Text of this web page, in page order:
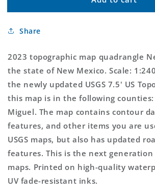
Ranch
Mexico
Topo
Ranch
Topo
Share
2023 topographic map quadrangle
the state of New Mexico. Scale:
the newly updated USGS 7.5' US
this map is in the following counties:
Miguel. The map contains contour
features, and other items you are
USGS maps, but also has updated
features. This is the next
maps. Printed on high-quality
UV fade-resistant inks.